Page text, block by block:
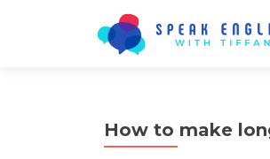
How to make